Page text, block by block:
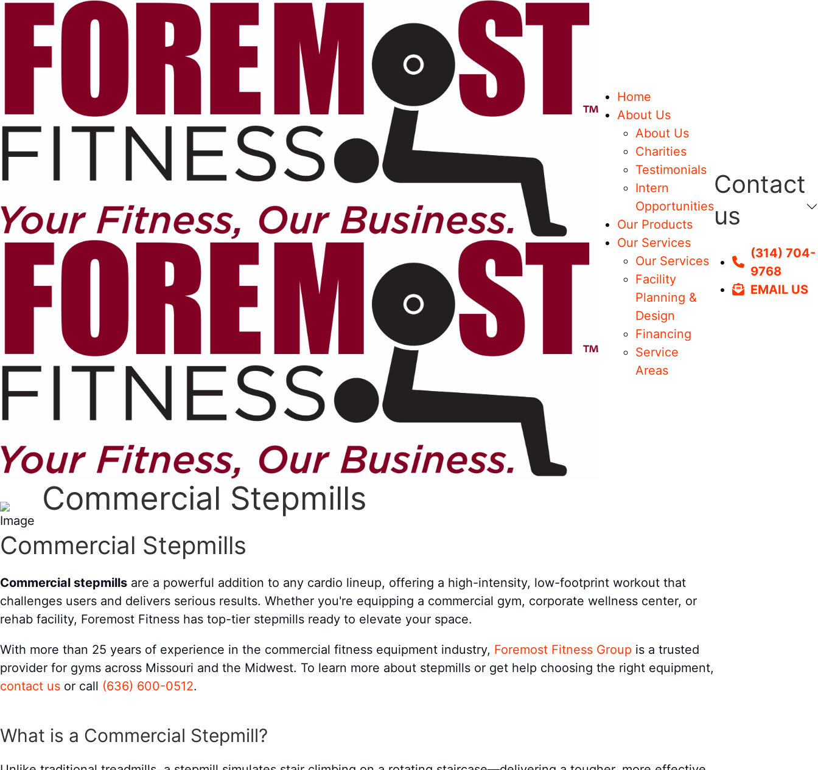
Home
About Us
About Us
Charities
Testimonials
Intern
Opportunities
Our Products
Our Services
Our Services
Facility
Planning &
Design
Financing
Service
Areas
Contact
us
(314) 704-
9768
EMAIL US
Commercial Stepmills
Commercial Stepmills
Commercial stepmills are a powerful addition to any cardio lineup, offering a high-intensity, low-footprint workout that
challenges users and delivers serious results. Whether you're equipping a commercial gym, corporate wellness center, or
rehab facility, Foremost Fitness has top-tier stepmills ready to elevate your space.
With more than 25 years of experience in the commercial fitness equipment industry, Foremost Fitness Group is a trusted
provider for gyms across Missouri and the Midwest. To learn more about stepmills or get help choosing the right equipment,
contact us or call (636) 600-0512.
What is a Commercial Stepmill?